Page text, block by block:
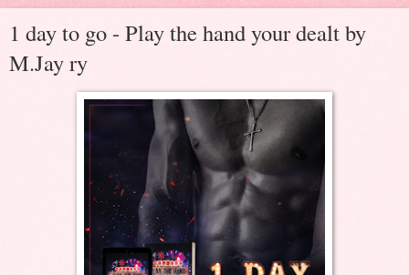
1 day to go - Play the hand your dealt by
M.Jay ry